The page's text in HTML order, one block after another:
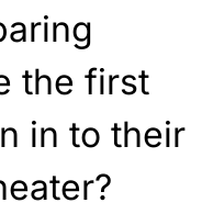
the first
in to their